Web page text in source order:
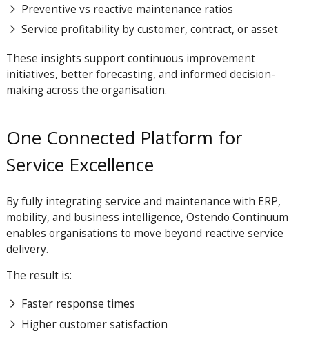
Preventive vs reactive maintenance ratios
Service profitability by customer, contract, or asset
These insights support continuous improvement
initiatives, better forecasting, and informed decision-
making across the organisation.
One Connected Platform for
Service Excellence
By fully integrating service and maintenance with ERP,
mobility, and business intelligence, Ostendo Continuum
enables organisations to move beyond reactive service
delivery.
The result is:
Faster response times
Higher customer satisfaction